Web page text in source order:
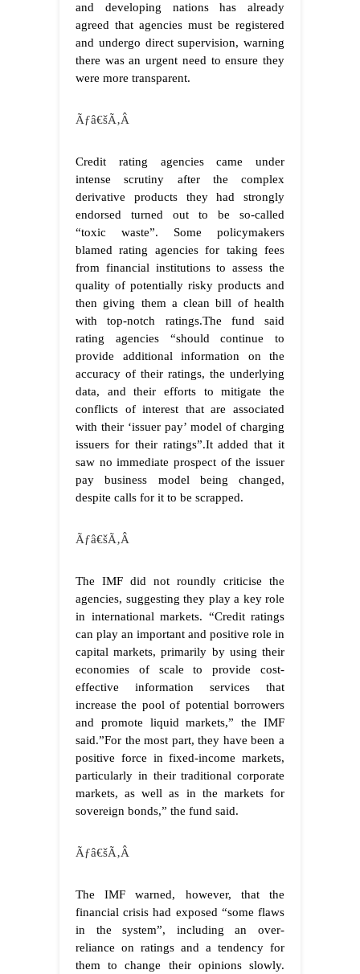
and developing nations has already
agreed that agencies must be registered
and undergo direct supervision, warning
there was an urgent need to ensure they
were more transparent.
Ãƒâ€šÃ‚Â
Credit rating agencies came under
intense scrutiny after the complex
derivative products they had strongly
endorsed turned out to be so-called
“toxic waste”. Some policymakers
blamed rating agencies for taking fees
from financial institutions to assess the
quality of potentially risky products and
then giving them a clean bill of health
with top-notch ratings.The fund said
rating agencies “should continue to
provide additional information on the
accuracy of their ratings, the underlying
data, and their efforts to mitigate the
conflicts of interest that are associated
with their ‘issuer pay’ model of charging
issuers for their ratings”.It added that it
saw no immediate prospect of the issuer
pay business model being changed,
despite calls for it to be scrapped.
Ãƒâ€šÃ‚Â
The IMF did not roundly criticise the
agencies, suggesting they play a key role
in international markets. “Credit ratings
can play an important and positive role in
capital markets, primarily by using their
economies of scale to provide cost-
effective information services that
increase the pool of potential borrowers
and promote liquid markets,” the IMF
said.”For the most part, they have been a
positive force in fixed-income markets,
particularly in their traditional corporate
markets, as well as in the markets for
sovereign bonds,” the fund said.
Ãƒâ€šÃ‚Â
The IMF warned, however, that the
financial crisis had exposed “some flaws
in the system”, including an over-
reliance on ratings and a tendency for
them to change their opinions slowly.